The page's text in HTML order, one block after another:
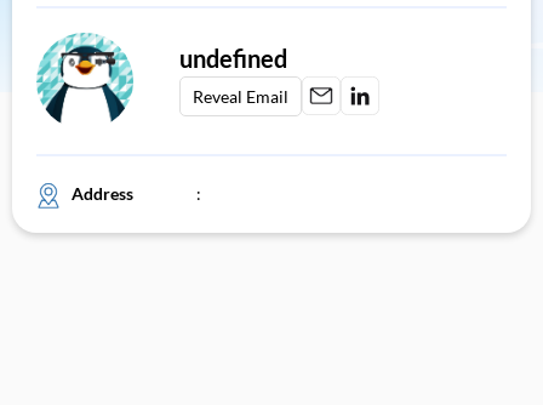
undefined
Reveal Email
Address :